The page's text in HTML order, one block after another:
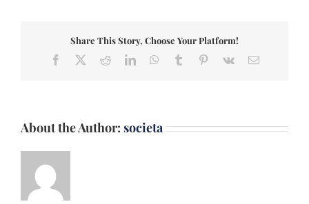
Share This Story, Choose Your Platform!
Facebook RedditLinkedInWhatsApp
Tumblr Pinterest
Vk Email
About the Author: societa